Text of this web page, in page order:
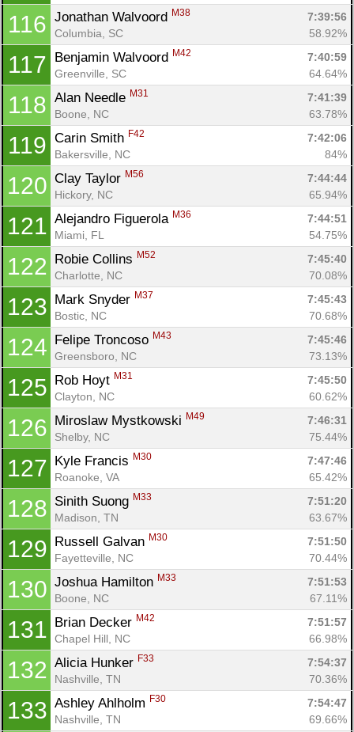
116 Jonathan Walvoord M38
7:39:56
Columbia, SC
58.92%
117 Benjamin Walvoord M42
7:40:59
Greenville, SC
64.64%
118 Alan Needle M31
7:41:39
Boone, NC
63.78%
119 Carin Smith F42
7:42:06
Bakersville, NC
84%
120 Clay Taylor M56
7:44:44
Hickory, NC
65.94%
121 Alejandro Figuerola M36
7:44:51
Miami, FL
54.75%
122 Robie Collins M52
7:45:40
Charlotte, NC
70.08%
123 Mark Snyder M37
7:45:43
Bostic, NC
70.68%
124 Felipe Troncoso M43
7:45:46
Greensboro, NC
73.13%
125 Rob Hoyt M31
7:45:50
Clayton, NC
60.62%
126 Miroslaw Mystkowski M49
7:46:31
Shelby, NC
75.44%
127 Kyle Francis M30
7:47:46
Roanoke, VA
65.42%
128 Sinith Suong M33
7:51:20
Madison, TN
63.67%
129 Russell Galvan M30
7:51:50
Fayetteville, NC
70.44%
130 Joshua Hamilton M33
7:51:53
Boone, NC
67.11%
131 Brian Decker M42
7:51:57
Chapel Hill, NC
66.98%
132 Alicia Hunker F33
7:54:37
Nashville, TN
70.36%
133 Ashley Ahlholm F30
7:54:47
Nashville, TN
69.66%